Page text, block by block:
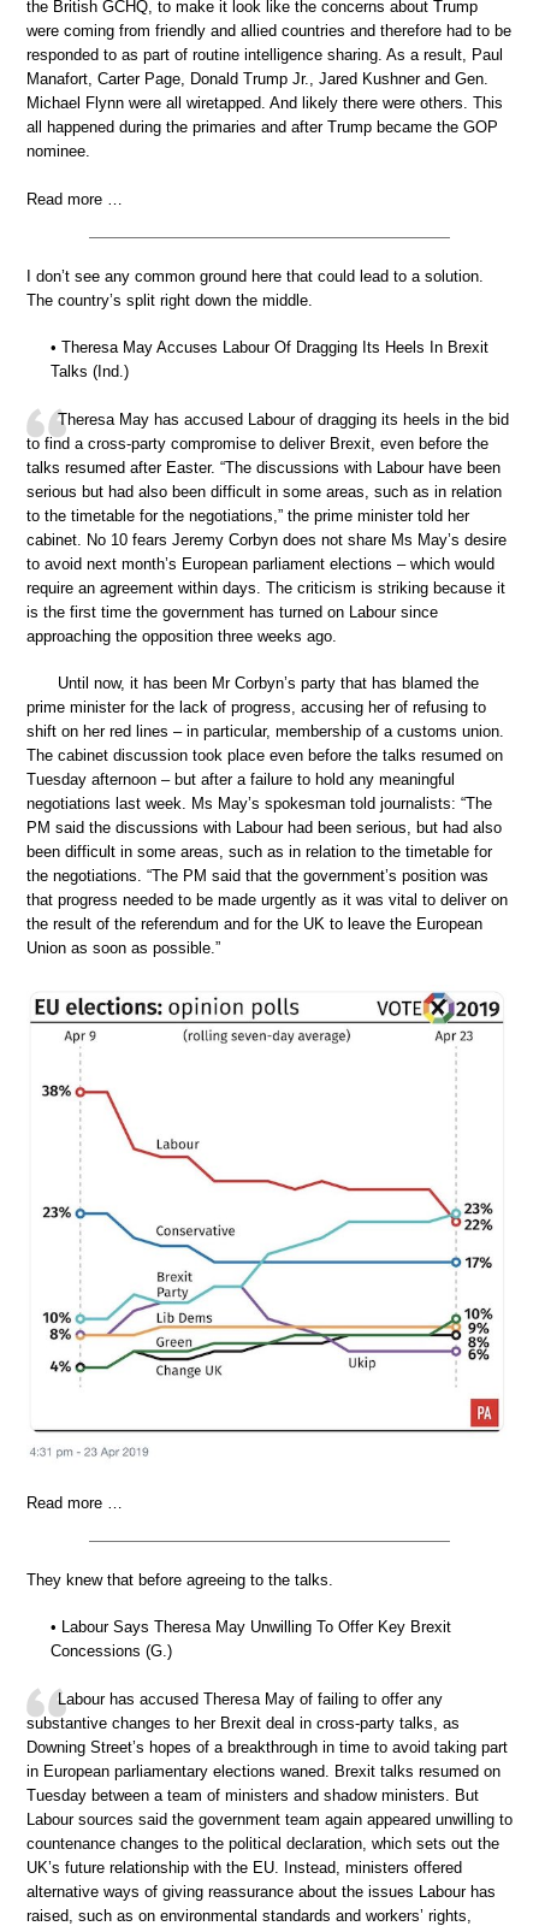
the British GCHQ, to make it look like the concerns about Trump
were coming from friendly and allied countries and therefore had to be
responded to as part of routine intelligence sharing. As a result, Paul
Manafort, Carter Page, Donald Trump Jr., Jared Kushner and Gen.
Michael Flynn were all wiretapped. And likely there were others. This
all happened during the primaries and after Trump became the GOP
nominee.
Read more …
I don’t see any common ground here that could lead to a solution.
The country’s split right down the middle.
• Theresa May Accuses Labour Of Dragging Its Heels In Brexit
Talks (Ind.)
Theresa May has accused Labour of dragging its heels in the bid
to find a cross-party compromise to deliver Brexit, even before the
talks resumed after Easter. “The discussions with Labour have been
serious but had also been difficult in some areas, such as in relation
to the timetable for the negotiations,” the prime minister told her
cabinet. No 10 fears Jeremy Corbyn does not share Ms May’s desire
to avoid next month’s European parliament elections – which would
require an agreement within days. The criticism is striking because it
is the first time the government has turned on Labour since
approaching the opposition three weeks ago.
Until now, it has been Mr Corbyn’s party that has blamed the
prime minister for the lack of progress, accusing her of refusing to
shift on her red lines – in particular, membership of a customs union.
The cabinet discussion took place even before the talks resumed on
Tuesday afternoon – but after a failure to hold any meaningful
negotiations last week. Ms May’s spokesman told journalists: “The
PM said the discussions with Labour had been serious, but had also
been difficult in some areas, such as in relation to the timetable for
the negotiations. “The PM said that the government’s position was
that progress needed to be made urgently as it was vital to deliver on
the result of the referendum and for the UK to leave the European
Union as soon as possible.”
Read more …
They knew that before agreeing to the talks.
• Labour Says Theresa May Unwilling To Offer Key Brexit
Concessions (G.)
Labour has accused Theresa May of failing to offer any
substantive changes to her Brexit deal in cross-party talks, as
Downing Street’s hopes of a breakthrough in time to avoid taking part
in European parliamentary elections waned. Brexit talks resumed on
Tuesday between a team of ministers and shadow ministers. But
Labour sources said the government team again appeared unwilling to
countenance changes to the political declaration, which sets out the
UK’s future relationship with the EU. Instead, ministers offered
alternative ways of giving reassurance about the issues Labour has
raised, such as on environmental standards and workers’ rights,